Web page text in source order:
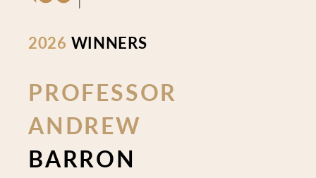
2026 WINNERS
PROFESSOR
ANDREW
BARRON